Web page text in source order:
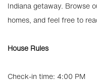
Indiana getaway. Browse
homes, and feel free to
House Rules
Check-in time: 4:00 PM